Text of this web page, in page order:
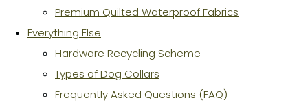
Premium Quilted Waterproof Fabrics
Everything Else
Hardware Recycling Scheme
Types of Dog Collars
Frequently Asked Questions (FAQ)